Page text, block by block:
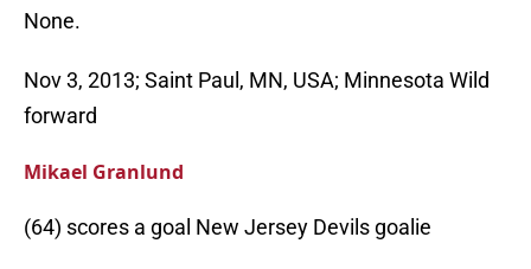
None.
Nov 3, 2013; Saint Paul, MN, USA; Minnesota Wild
forward
Mikael Granlund
(64) scores a goal New Jersey Devils goalie